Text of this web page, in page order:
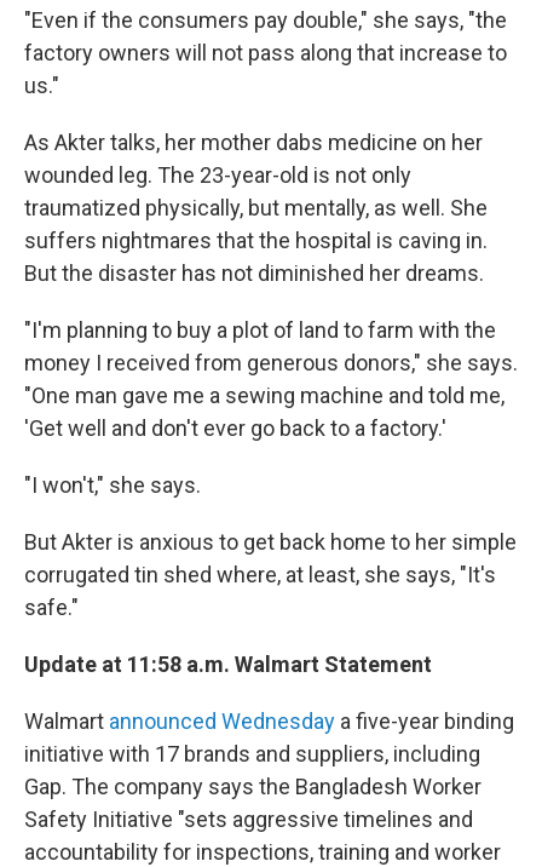
"Even if the consumers pay double," she says, "the
factory owners will not pass along that increase to
us."
As Akter talks, her mother dabs medicine on her
wounded leg. The 23-year-old is not only
traumatized physically, but mentally, as well. She
suffers nightmares that the hospital is caving in.
But the disaster has not diminished her dreams.
"I'm planning to buy a plot of land to farm with the
money I received from generous donors," she says.
"One man gave me a sewing machine and told me,
'Get well and don't ever go back to a factory.'
"I won't," she says.
But Akter is anxious to get back home to her simple
corrugated tin shed where, at least, she says, "It's
safe."
Update at 11:58 a.m. Walmart Statement
Walmart announced Wednesday a five-year binding
initiative with 17 brands and suppliers, including
Gap. The company says the Bangladesh Worker
Safety Initiative "sets aggressive timelines and
accountability for inspections, training and worker